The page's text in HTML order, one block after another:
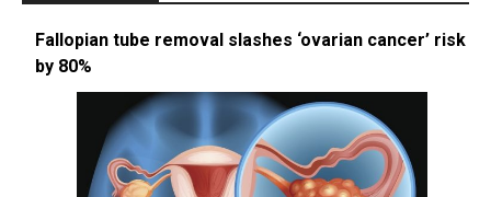
Fallopian tube removal slashes ‘ovarian cancer’ risk
by 80%